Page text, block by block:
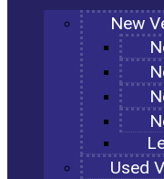
New
Used